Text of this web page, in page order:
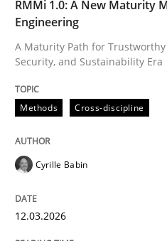
Cross-discipline Practice
Beyond
Why Organizational
RMMi 1.0: A New Maturity
Engineering
A Maturity Path for
Security, and Sustainability Era
Methods Cross-discipline
Cyrille Babin
12.03.2026